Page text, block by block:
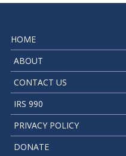
HOME
ABOUT
CONTACT US
IRS 990
PRIVACY POLICY
DONATE